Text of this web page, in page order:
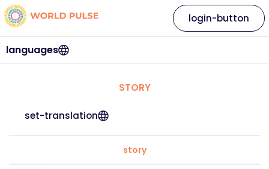
languages
login-button
STORY
set-translation
story